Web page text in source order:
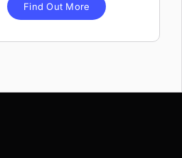
Find Out More